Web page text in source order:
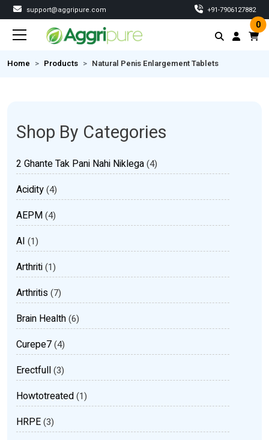
support@aggripure.com ‎+91-7906127882
0
Home Products Natural Penis Enlargement Tablets
Shop By Categories
2 Ghante Tak Pani Nahi Niklega(4)
Acidity(4)
AEPM(4)
AI (1)
Arthriti(1)
Arthritis(7)
Brain Health(6)
Curepe7(4)
Erectfull(3)
Howtotreated(1)
HRPE(3)